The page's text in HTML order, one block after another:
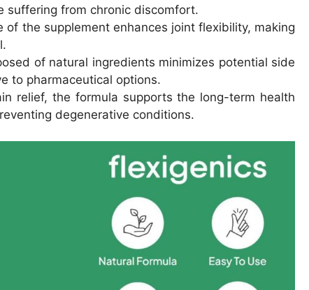
suffering from chronic discomfort.
of the supplement enhances joint flexibility, making
of natural ingredients minimizes potential side
to pharmaceutical options.
relief, the formula supports the long-term health
degenerative conditions.